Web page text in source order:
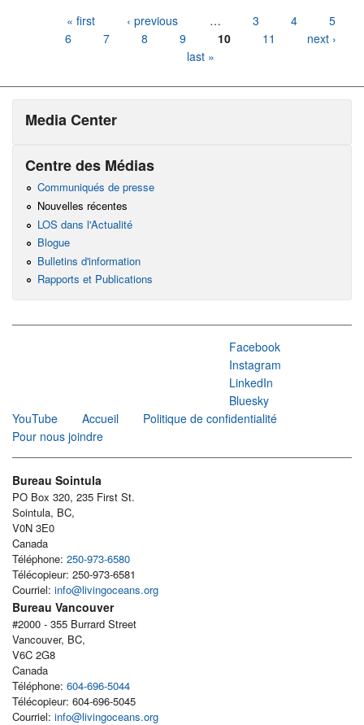
« first ‹ previous … 3 4
5
6
7 8 9 10 11
next ›
last »
Media Center
Centre des Médias
Communiqués de presse
Nouvelles récentes
LOS dans l'Actualité
Blogue
Bulletins d'information
Rapports et Publications
Facebook
Instagram
LinkedIn
Bluesky
YouTube
Accueil
Politique de confidentialité
Pour nous joindre
Bureau Sointula
PO Box 320, 235 First St.
Sointula, BC,
V0N 3E0
Canada
Téléphone: 250-973-6580
Télécopieur: 250-973-6581
Courriel: info@livingoceans.org
Bureau Vancouver
#2000 - 355 Burrard Street
Vancouver, BC,
V6C 2G8
Canada
Téléphone: 604-696-5044
Télécopieur: 604-696-5045
Courriel: info@livingoceans.org